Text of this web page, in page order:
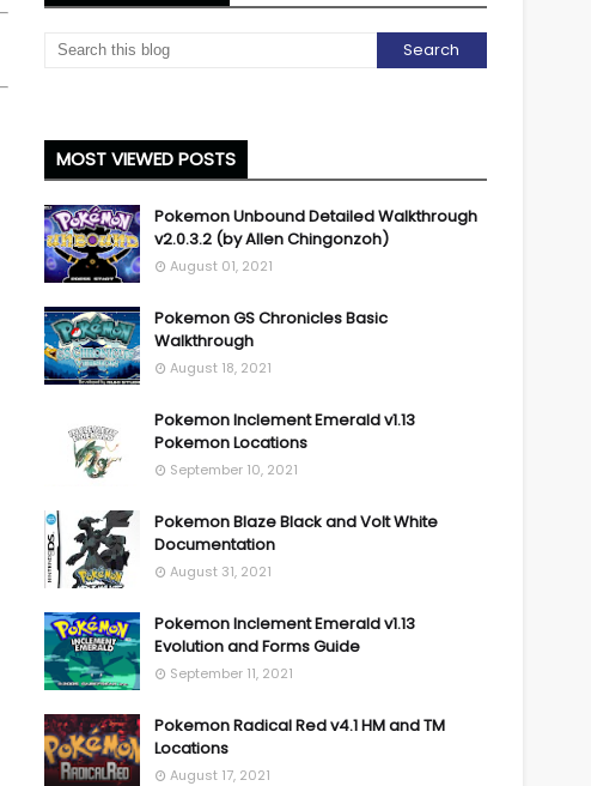
MOST VIEWED POSTS
Pokemon Unbound Detailed Walkthrough
v2.0.3.2 (by Allen Chingonzoh)
August 01, 2021
Pokemon GS Chronicles Basic
Walkthrough
August 18, 2021
Pokemon Inclement Emerald v1.13
Pokemon Locations
September 10, 2021
Pokemon Blaze Black and Volt White
Documentation
August 31, 2021
Pokemon Inclement Emerald v1.13
Evolution and Forms Guide
September 11, 2021
Pokemon Radical Red v4.1 HM and TM
Locations
August 17, 2021